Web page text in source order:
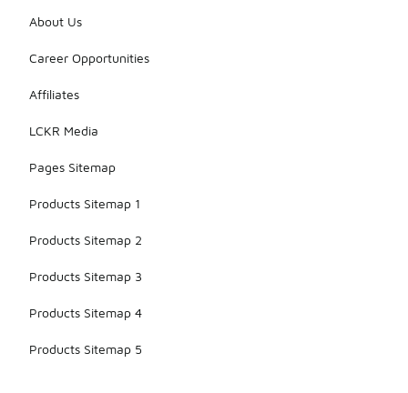
About Us
Career Opportunities
Affiliates
LCKR Media
Pages Sitemap
Products Sitemap 1
Products Sitemap 2
Products Sitemap 3
Products Sitemap 4
Products Sitemap 5